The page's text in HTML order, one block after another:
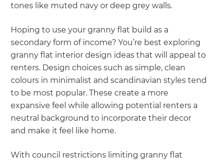
tones like muted navy or deep grey walls.
Hoping to use your granny flat build as a
secondary form of income? You’re best exploring
granny flat interior design ideas that will appeal to
renters. Design choices such as simple, clean
colours in minimalist and scandinavian styles tend
to be most popular. These create a more
expansive feel while allowing potential renters a
neutral background to incorporate their decor
and make it feel like home.
With council restrictions limiting granny flat